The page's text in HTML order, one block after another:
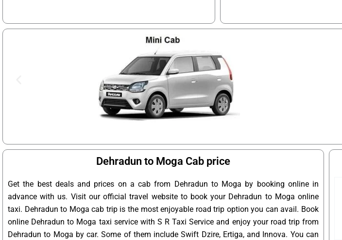
Dehradun to Moga Cab price
Get the best deals and prices on a cab from Dehradun to Moga by booking online in
advance with us. Visit our official travel website to book your Dehradun to Moga online
taxi. Dehradun to Moga cab trip is the most enjoyable road trip option you can avail. Book
online Dehradun to Moga taxi service with S R Taxi Service and enjoy your road trip from
Dehradun to Moga by car. Some of them include Swift Dzire, Ertiga, and Innova. You can